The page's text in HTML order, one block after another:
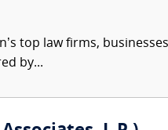
top law firms,
by...